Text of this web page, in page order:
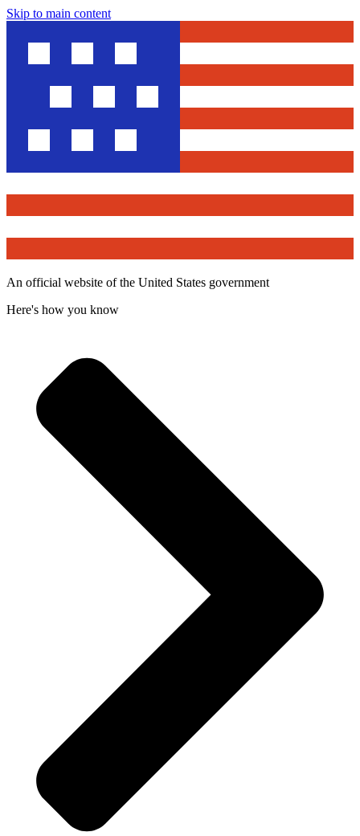
Skip to main content
An official website of the United States government
Here's how you know